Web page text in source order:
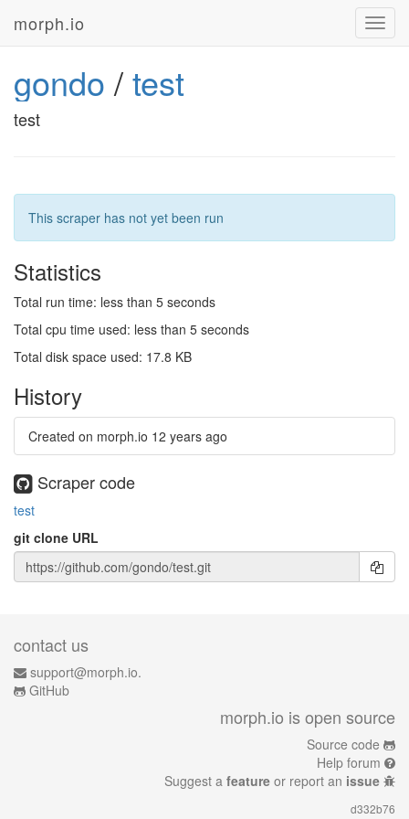
morph.io
gondo /test
test
This scraper has not yet been run
Statistics
Total run time: less than 5 seconds
Total cpu time used: less than 5 seconds
Total disk space used: 17.8 KB
History
Created on morph.io 12 years ago
Scraper code
test
git clone URL
contact us
support@morph.io.
GitHub
morph.io is open source
Source code
Help forum
Suggest a feature or report an issue
d332b76